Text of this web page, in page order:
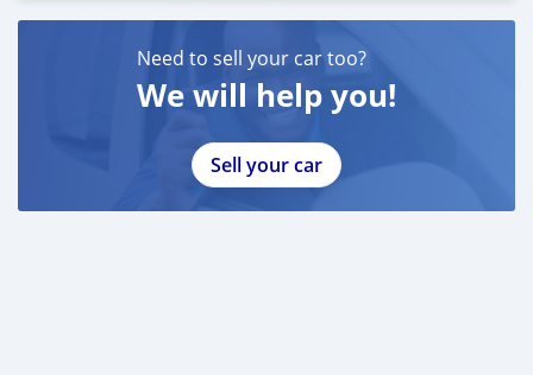
Need to sell your car too?
We will help you!
Sell your car